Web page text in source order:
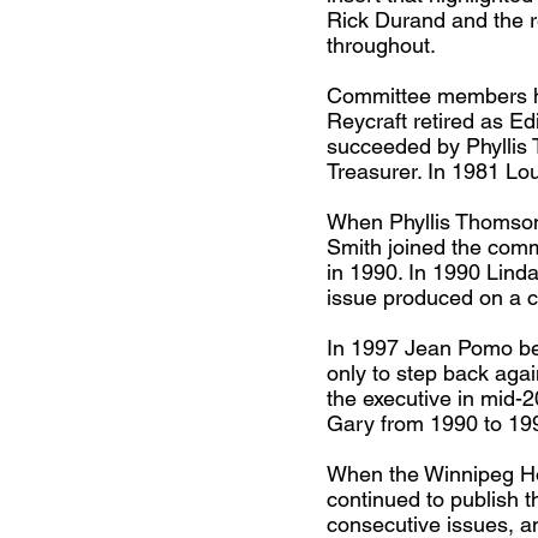
Rick Durand and the
throughout.
Committee members
Reycraft retired as
succeeded by Phyllis
Treasurer. In 1981
When Phyllis
Smith joined the
in 1990. In 1990
issue produced on a
In 1997 Jean Pomo
only to step back
the executive in mid-
Gary from 1990 to
When the Winnipeg
continued to publish
consecutive issues,